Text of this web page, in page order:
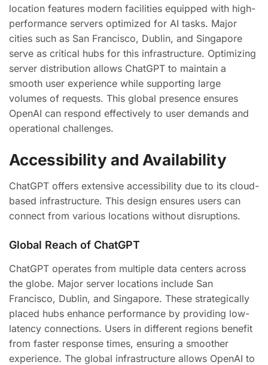
location features modern facilities equipped with high-
performance servers optimized for AI tasks. Major
cities such as San Francisco, Dublin, and Singapore
serve as critical hubs for this infrastructure. Optimizing
server distribution allows ChatGPT to maintain a
smooth user experience while supporting large
volumes of requests. This global presence ensures
OpenAI can respond effectively to user demands and
operational challenges.
Accessibility and Availability
ChatGPT offers extensive accessibility due to its cloud-
based infrastructure. This design ensures users can
connect from various locations without disruptions.
Global Reach of ChatGPT
ChatGPT operates from multiple data centers across
the globe. Major server locations include San
Francisco, Dublin, and Singapore. These strategically
placed hubs enhance performance by providing low-
latency connections. Users in different regions benefit
from faster response times, ensuring a smoother
experience. The global infrastructure allows OpenAI to